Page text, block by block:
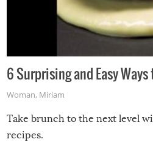
6 Surprising and Easy
Woman, Miriam
Take brunch to the next level
recipes.